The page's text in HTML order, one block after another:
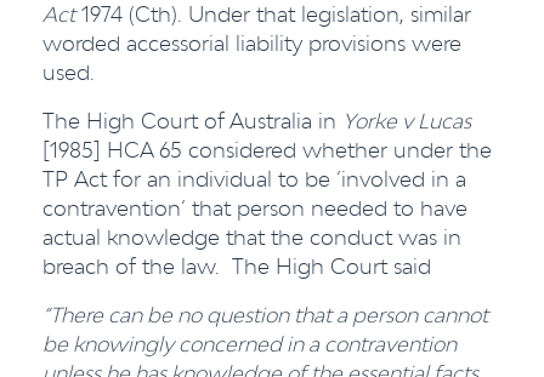
Act1974 (Cth). Under that legislation, similar
worded accessorial liability provisions were
used.
The High Court of Australia in Yorke v Lucas
[1985] HCA 65 considered whether under the
TP Act for an individual to be ‘involved in a
contravention’ that person needed to have
actual knowledge that the conduct was in
breach of the law. The High Court said
“There can be no question that a person cannot
be knowingly concerned in a contravention